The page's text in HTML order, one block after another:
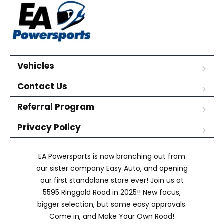
Vehicles
Contact Us
Referral Program
Privacy Policy
EA Powersports is now branching out from
our sister company Easy Auto, and opening
our first standalone store ever! Join us at
5595 Ringgold Road in 2025!! New focus,
bigger selection, but same easy approvals.
Come in, and Make Your Own Road!